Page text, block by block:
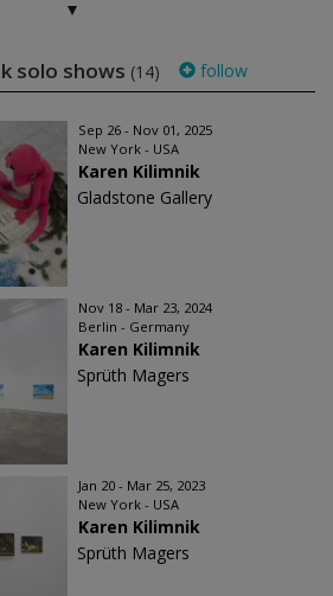
solo shows (14) follow
Sep 26 - Nov 01, 2025
New York - USA
Karen Kilimnik
Gladstone Gallery
Nov 18 - Mar 23, 2024
Berlin - Germany
Karen Kilimnik
Sprüth Magers
Jan 20 - Mar 25, 2023
New York - USA
Karen Kilimnik
Sprüth Magers